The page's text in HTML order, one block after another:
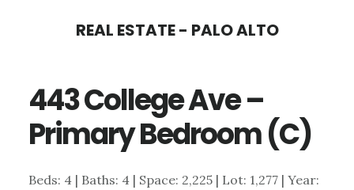
content
sidebar
REAL ESTATE - PALO ALTO
443 College Ave –
Primary Bedroom (C)
Beds: 4 | Baths: 4 | Space: 2,225 | Lot: 1,277 | Year: